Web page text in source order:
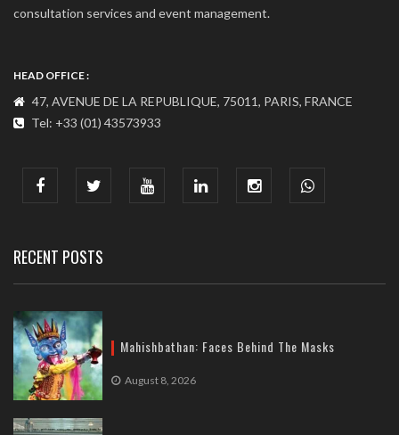
consultation services and event management.
HEAD OFFICE :
47, AVENUE DE LA REPUBLIQUE, 75011, PARIS, FRANCE
Tel: +33 (01) 43573933
India : 607, DLF Tower-A, Jasola District Centre, Jasola, New
RECENT POSTS
Mahishbathan: Faces Behind The Masks
August 8, 2026